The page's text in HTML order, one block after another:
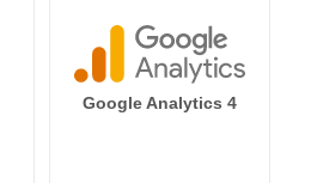
Google Analytics 4